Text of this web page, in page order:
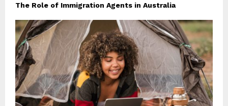
The Role of Immigration Agents in Australia